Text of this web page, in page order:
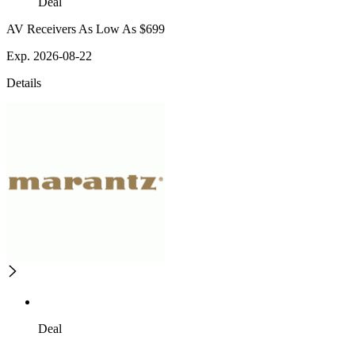
AV Receivers As Low As $699
Exp. 2026-08-22
Details
Deal